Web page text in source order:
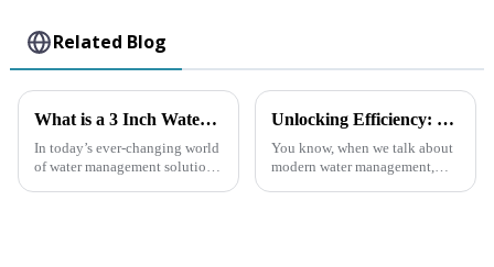
Related Blog
What is a 3 Inch Water Pump and How It Enhances Efficiency and Performance
In today’s ever-changing world
of water management solutions,
Unlocking Efficiency: How Self-Priming Pumps Revolutionize Water Management Systems
You know, when we talk about
modern water management,